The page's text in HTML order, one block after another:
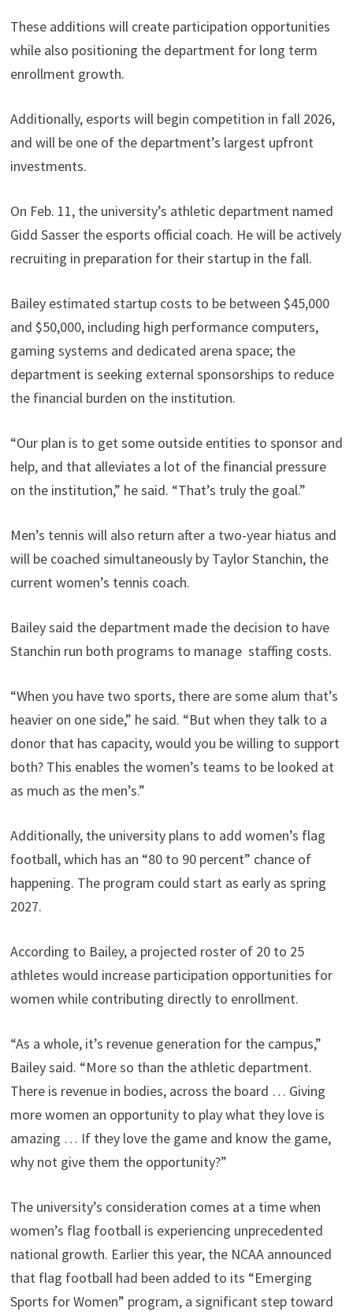
These additions will create participation opportunities
while also positioning the department for long term
enrollment growth.
Additionally, esports will begin competition in fall 2026,
and will be one of the department’s largest upfront
investments.
On Feb. 11, the university’s athletic department named
Gidd Sasser the esports official coach. He will be actively
recruiting in preparation for their startup in the fall.
Bailey estimated startup costs to be between $45,000
and $50,000, including high performance computers,
gaming systems and dedicated arena space; the
department is seeking external sponsorships to reduce
the financial burden on the institution.
“Our plan is to get some outside entities to sponsor and
help, and that alleviates a lot of the financial pressure
on the institution,” he said. “That’s truly the goal.”
Men’s tennis will also return after a two-year hiatus and
will be coached simultaneously by Taylor Stanchin, the
current women’s tennis coach.
Bailey said the department made the decision to have
Stanchin run both programs to manage staffing costs.
“When you have two sports, there are some alum that’s
heavier on one side,” he said. “But when they talk to a
donor that has capacity, would you be willing to support
both? This enables the women’s teams to be looked at
as much as the men’s.”
Additionally, the university plans to add women’s flag
football, which has an “80 to 90 percent” chance of
happening. The program could start as early as spring
2027.
According to Bailey, a projected roster of 20 to 25
athletes would increase participation opportunities for
women while contributing directly to enrollment.
“As a whole, it’s revenue generation for the campus,”
Bailey said. “More so than the athletic department.
There is revenue in bodies, across the board … Giving
more women an opportunity to play what they love is
amazing … If they love the game and know the game,
why not give them the opportunity?”
The university’s consideration comes at a time when
women’s flag football is experiencing unprecedented
national growth. Earlier this year, the NCAA announced
that flag football had been added to its “Emerging
Sports for Women” program, a significant step toward